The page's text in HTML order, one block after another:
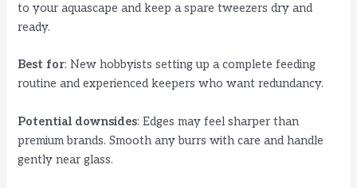
to your aquascape and keep a spare tweezers dry and
ready.
Best for: New hobbyists setting up a complete feeding
routine and experienced keepers who want redundancy.
Potential downsides: Edges may feel sharper than
premium brands. Smooth any burrs with care and handle
gently near glass.